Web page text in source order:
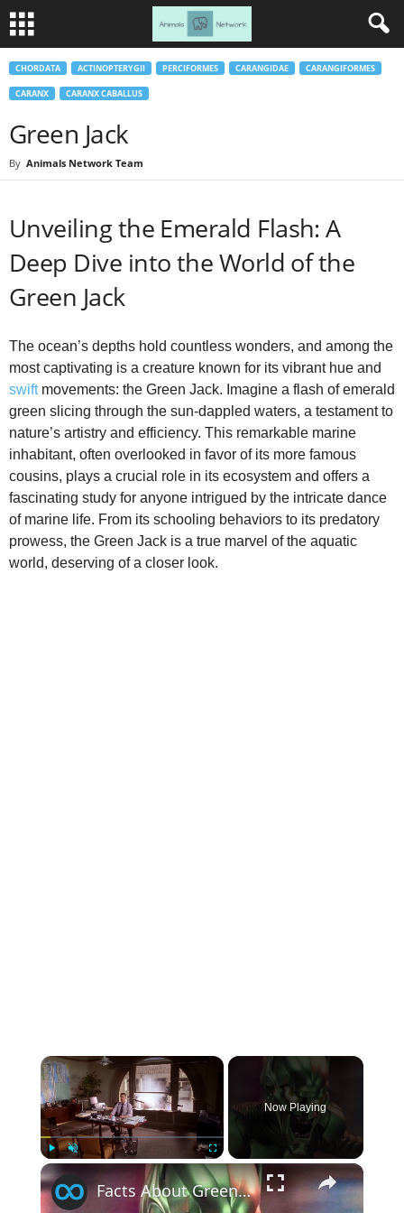
CHORDATA ACTINOPTERYGII PERCIFORMES CARANGIDAE CARANGIFORMES
CARANX CARANX CABALLUS
Green Jack
By Animals Network Team
Unveiling the Emerald Flash: A
Deep Dive into the World of the
Green Jack
The ocean’s depths hold countless wonders, and among the
most captivating is a creature known for its vibrant hue and
swiftmovements: the Green Jack. Imagine a flash of emerald
green slicing through the sun-dappled waters, a testament to
nature’s artistry and efficiency. This remarkable marine
inhabitant, often overlooked in favor of its more famous
cousins, plays a crucial role in its ecosystem and offers a
fascinating study for anyone intrigued by the intricate dance
of marine life. From its schooling behaviors to its predatory
prowess, the Green Jack is a true marvel of the aquatic
world, deserving of a closer look.
×
Fullscreen
Now Playing
×
Facts About Green Goblin You Might Not Know